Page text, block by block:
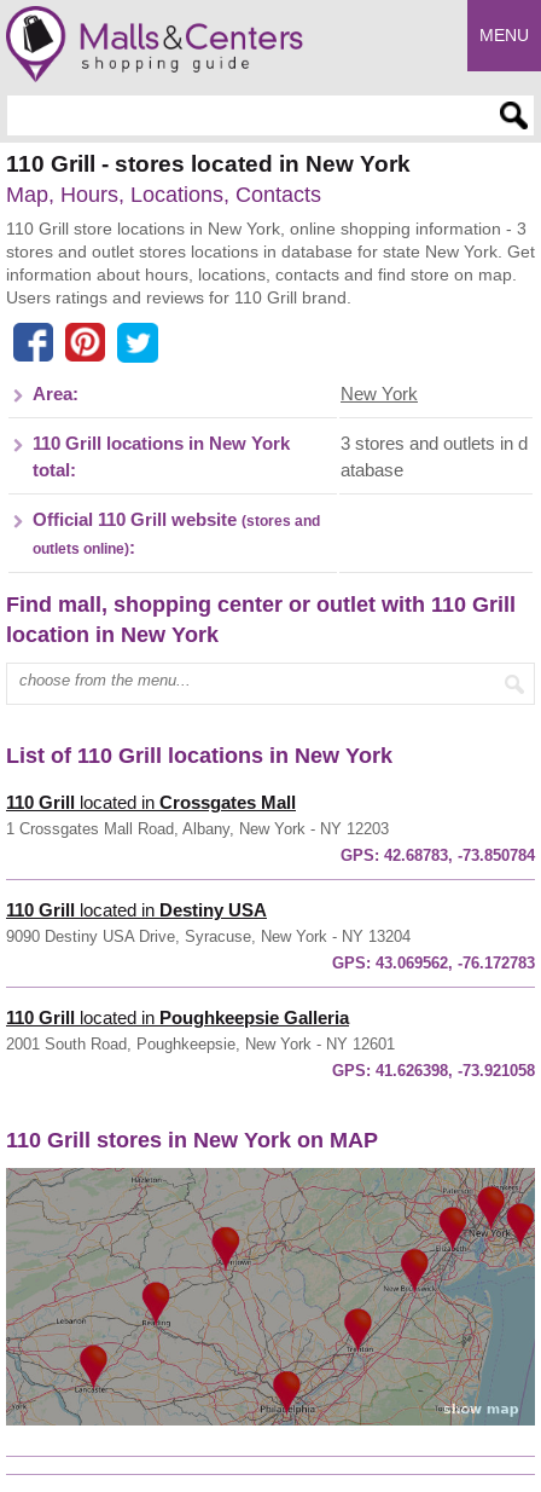
MENU
110 Grill - stores located in New York
Map, Hours, Locations, Contacts
110 Grill store locations in New York, online shopping information - 3
stores and outlet stores locations in database for state New York. Get
information about hours, locations, contacts and find store on map.
Users ratings and reviews for 110 Grill brand.
Area: New York
110 Grill locations in New York
total:
3 stores and outlets in d
atabase
Official 110 Grill website (stores and
outlets online):
Find mall, shopping center or outlet with 110 Grill
location in New York
Enter mall name:
List of 110 Grill locations in New York
110 Grill located in Crossgates Mall
1 Crossgates Mall Road, Albany, New York - NY 12203
GPS: 42.68783, -73.850784
110 Grill located in Destiny USA
9090 Destiny USA Drive, Syracuse, New York - NY 13204
GPS: 43.069562, -76.172783
110 Grill located in Poughkeepsie Galleria
2001 South Road, Poughkeepsie, New York - NY 12601
GPS: 41.626398, -73.921058
110 Grill stores in New York on MAP